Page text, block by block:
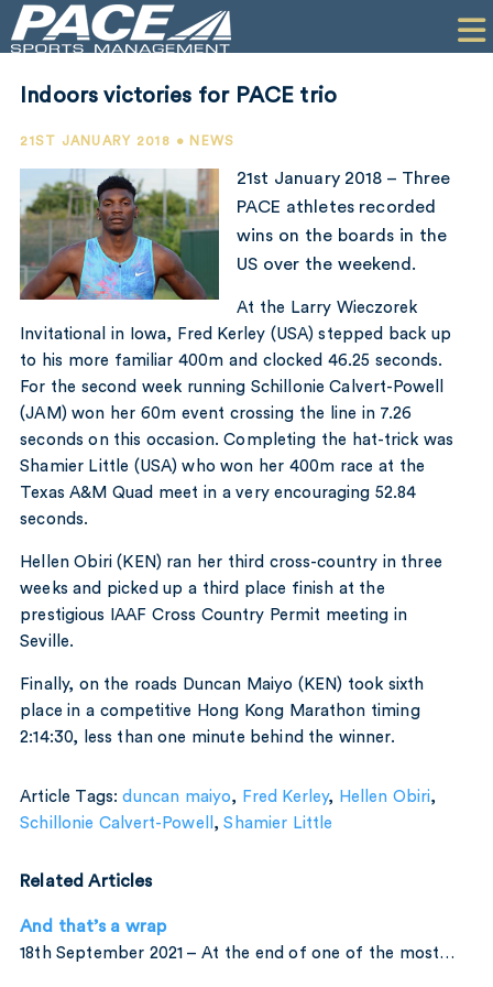
PR
PERFORMANCE
COMPANY
CONTACT
Indoors victories for PACE trio
21ST JANUARY 2018 • NEWS
21st January 2018 – Three
PACE athletes recorded
wins on the boards in the
US over the weekend.
At the Larry Wieczorek
Invitational in Iowa, Fred Kerley (USA) stepped back up
to his more familiar 400m and clocked 46.25 seconds.
For the second week running Schillonie Calvert-Powell
(JAM) won her 60m event crossing the line in 7.26
seconds on this occasion. Completing the hat-trick was
Shamier Little (USA) who won her 400m race at the
Texas A&M Quad meet in a very encouraging 52.84
seconds.
Hellen Obiri (KEN) ran her third cross-country in three
weeks and picked up a third place finish at the
prestigious IAAF Cross Country Permit meeting in
Seville.
Finally, on the roads Duncan Maiyo (KEN) took sixth
place in a competitive Hong Kong Marathon timing
2:14:30, less than one minute behind the winner.
Article Tags:duncan maiyo, Fred Kerley, Hellen Obiri,
Schillonie Calvert-Powell ,Shamier Little
Related Articles
And that’s a wrap
18th September 2021 – At the end of one of the most…